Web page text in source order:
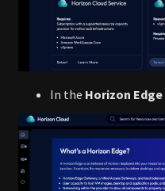
In the Horizon Edge